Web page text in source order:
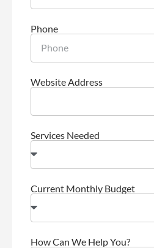
Phone
Website Address
Services Needed
Current Monthly Budget
How Can We Help You?